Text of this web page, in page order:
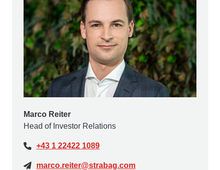
Marco Reiter
Head of Investor Relations
+43 1 22422 1089
marco.reiter@strabag.com